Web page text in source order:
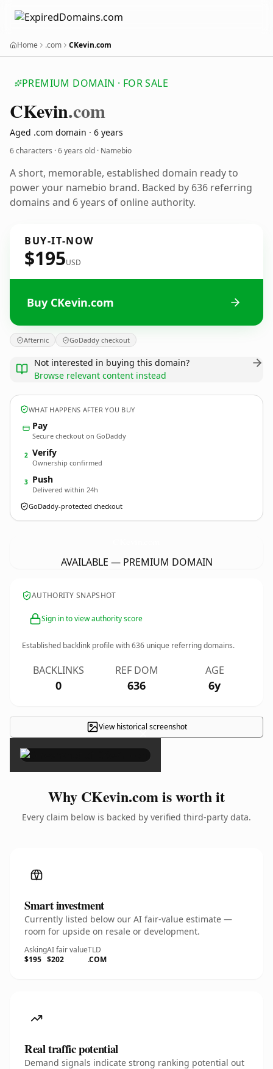
Home .com CKevin.com
PREMIUM DOMAIN · FOR SALE
CKevin.com
Aged .com domain · 6 years
6 characters ·6 years old · Namebio
A short, memorable, established domain ready to
power your namebio brand. Backed by 636 referring
domains and 6 years of online authority.
BUY-IT-NOW
$195USD
Buy CKevin.com
Afternic GoDaddy checkout
Not interested in buying this domain?
Browse relevant content instead
WHAT HAPPENS AFTER YOU BUY
Pay
Secure checkout on GoDaddy
2 Verify
Ownership confirmed
3 Push
Delivered within 24h
GoDaddy-protected checkout
AVAILABLE — PREMIUM DOMAIN
AUTHORITY SNAPSHOT
Sign in to view authority score
Established backlink profile with636 unique referring domains.
BACKLINKS
0
REF DOM
636
AGE
6y
View historical screenshot
×
Why CKevin.com is worth it
Every claim below is backed by verified third-party data.
Smart investment
Currently listed below our AI fair-value estimate —
room for upside on resale or development.
Asking
$195
AI fair value
$202
TLD
.COM
Real traffic potential
Demand signals indicate strong ranking potential out